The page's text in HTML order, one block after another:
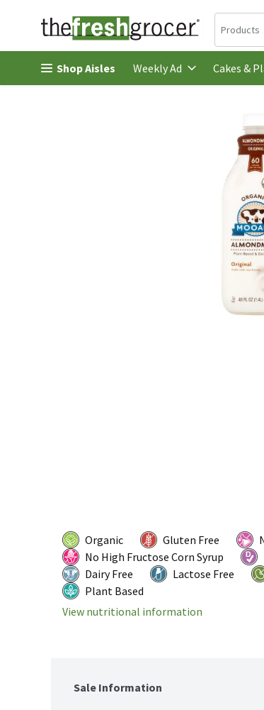
Skip header to page content
Search in
Products
Shop Aisles Weekly Ad Cakes &
Organic Gluten Free
No High Fructose Corn Syrup
Dairy Free
Lactose Free
Plant Based
View nutritional information
Sale Information